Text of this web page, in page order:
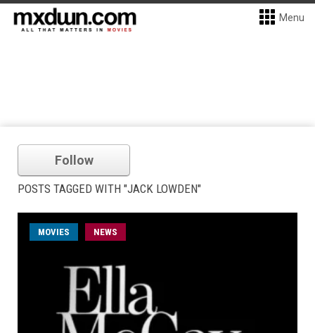
Menu
Follow
POSTS TAGGED WITH "JACK LOWDEN"
MOVIES NEWS